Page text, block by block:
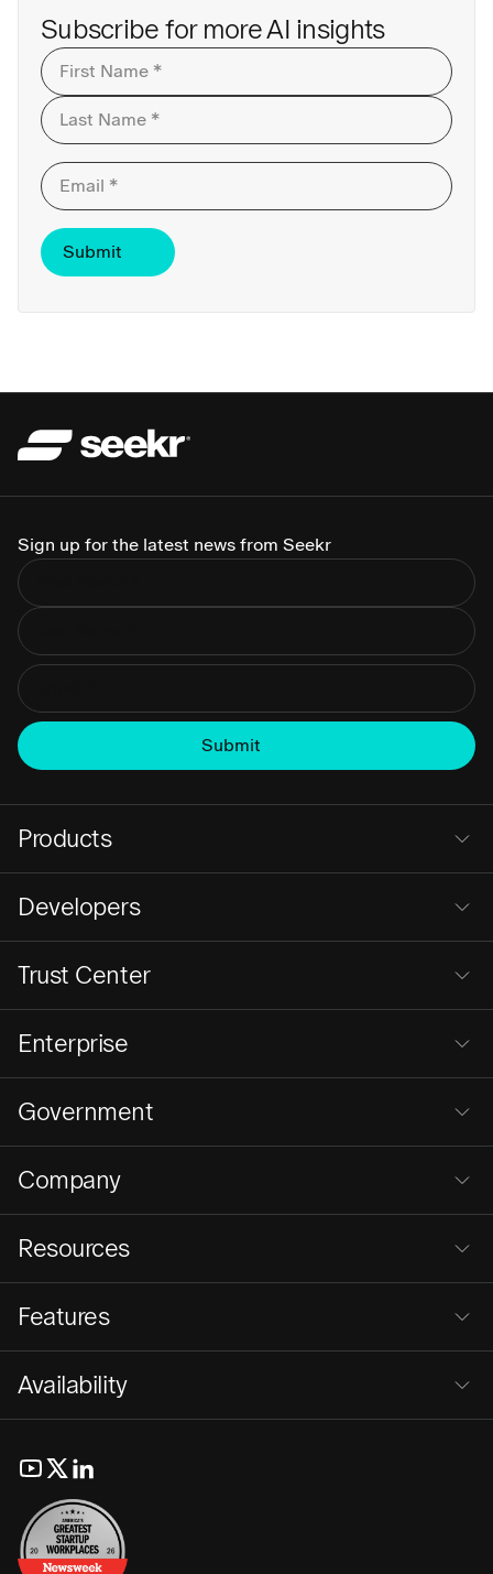
Subscribe for more AI insights
First
Sign up for the latest news from Seekr
Products
Developers
Trust Center
Enterprise
Government
Company
Resources
Features
Availability